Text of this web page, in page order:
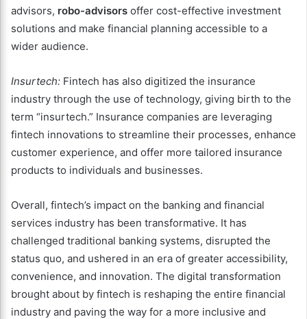
advisors, robo-advisors offer cost-effective investment
solutions and make financial planning accessible to a
wider audience.
Insurtech: Fintech has also digitized the insurance
industry through the use of technology, giving birth to the
term “insurtech.” Insurance companies are leveraging
fintech innovations to streamline their processes, enhance
customer experience, and offer more tailored insurance
products to individuals and businesses.
Overall, fintech’s impact on the banking and financial
services industry has been transformative. It has
challenged traditional banking systems, disrupted the
status quo, and ushered in an era of greater accessibility,
convenience, and innovation. The digital transformation
brought about by fintech is reshaping the entire financial
industry and paving the way for a more inclusive and